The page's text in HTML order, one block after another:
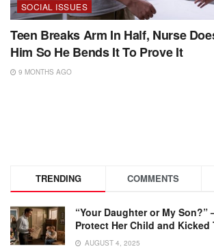
SOCIAL ISSUES
Teen Breaks Arm In Half, Nurse
Him So He Bends It To Prove It
9 MONTHS AGO
TRENDING COMMENTS
“Your Daughter or My Son?”
Protect Her Child and Kicked
AUGUST 4, 2025